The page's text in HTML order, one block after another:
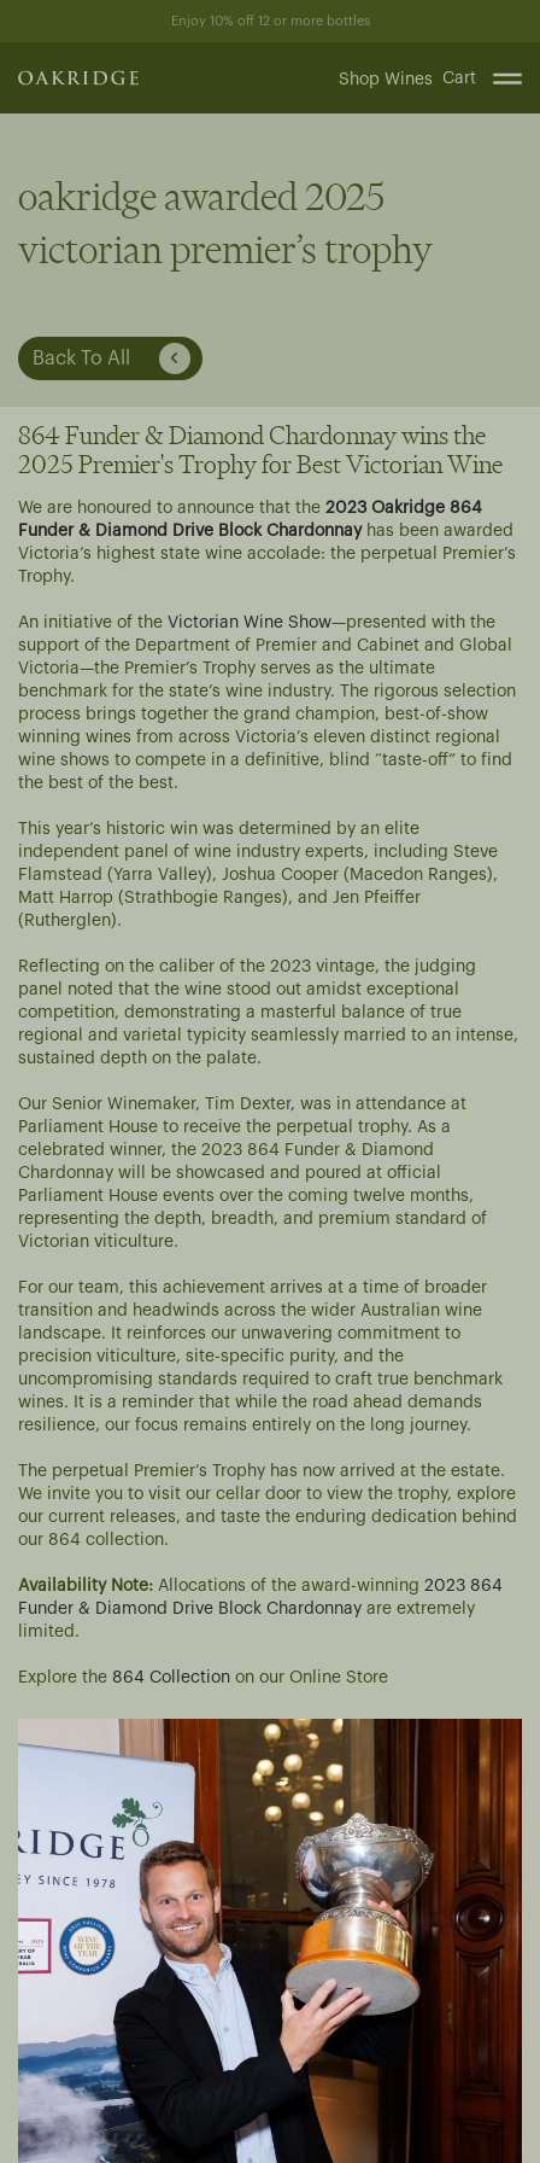
content
Enjoy 10% off 12 or more bottles
Shop Wines Cart
oakridge awarded 2025
victorian premier’s trophy
Back To All
864 Funder & Diamond Chardonnay wins the
2025 Premier's Trophy for Best Victorian Wine
We are honoured to announce that the 2023 Oakridge 864
Funder & Diamond Drive Block Chardonnayhas been awarded
Victoria’s highest state wine accolade: the perpetual Premier’s
Trophy.
An initiative of the Victorian Wine Show—presented with the
support of the Department of Premier and Cabinet and Global
Victoria—the Premier’s Trophy serves as the ultimate
benchmark for the state’s wine industry. The rigorous selection
process brings together the grand champion, best-of-show
winning wines from across Victoria’s eleven distinct regional
wine shows to compete in a definitive, blind “taste-off” to find
the best of the best.
This year’s historic win was determined by an elite
independent panel of wine industry experts, including Steve
Flamstead (Yarra Valley), Joshua Cooper (Macedon Ranges),
Matt Harrop (Strathbogie Ranges), and Jen Pfeiffer
(Rutherglen).
Reflecting on the caliber of the 2023 vintage, the judging
panel noted that the wine stood out amidst exceptional
competition, demonstrating a masterful balance of true
regional and varietal typicity seamlessly married to an intense,
sustained depth on the palate.
Our Senior Winemaker, Tim Dexter, was in attendance at
Parliament House to receive the perpetual trophy. As a
celebrated winner, the 2023 864 Funder & Diamond
Chardonnay will be showcased and poured at official
Parliament House events over the coming twelve months,
representing the depth, breadth, and premium standard of
Victorian viticulture.
For our team, this achievement arrives at a time of broader
transition and headwinds across the wider Australian wine
landscape. It reinforces our unwavering commitment to
precision viticulture, site-specific purity, and the
uncompromising standards required to craft true benchmark
wines. It is a reminder that while the road ahead demands
resilience, our focus remains entirely on the long journey.
The perpetual Premier’s Trophy has now arrived at the estate.
We invite you to visit our cellar door to view the trophy, explore
our current releases, and taste the enduring dedication behind
our 864 collection.
Availability Note: Allocations of the award-winning 2023 864
Funder & Diamond Drive Block Chardonnay are extremely
limited.
Explore the 864 Collection on our Online Store